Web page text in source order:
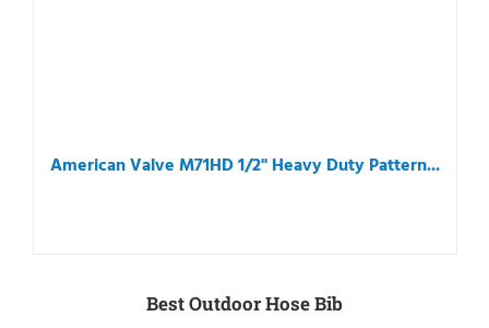
American Valve M71HD 1/2" Heavy Duty Pattern...
Best Outdoor Hose Bib